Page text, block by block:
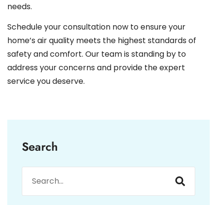
needs.
Schedule your consultation now to ensure your
home’s air quality meets the highest standards of
safety and comfort. Our team is standing by to
address your concerns and provide the expert
service you deserve.
Search